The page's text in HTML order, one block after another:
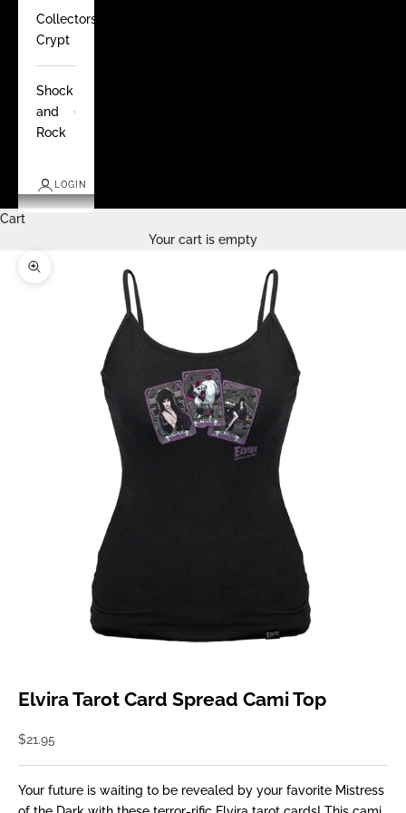
Collectors
Crypt
Shock
and
Rock
LOGIN
Cart
Your cart is empty
Zoom picture
Elvira Tarot Card Spread Cami Top
Sale price
$21.95
Your future is waiting to be revealed by your favorite Mistress